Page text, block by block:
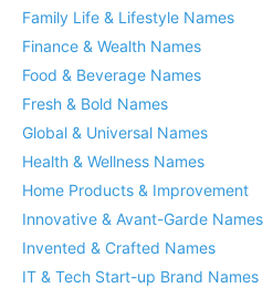
Family Life & Lifestyle Names
Finance & Wealth Names
Food & Beverage Names
Fresh & Bold Names
Global & Universal Names
Health & Wellness Names
Home Products & Improvement
Innovative & Avant-Garde Names
Invented & Crafted Names
IT & Tech Start-up Brand Names